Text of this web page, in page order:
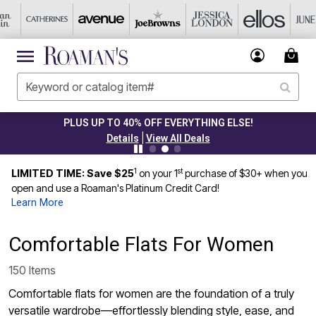
CLEARANCE FROM $4.98
Details |View All Deals
LIMITED TIME: Save $251 on your 1stpurchase of $30+ when you
open and use a Roaman's Platinum Credit Card!
Learn More
Comfortable Flats For Women
150 Items
Comfortable flats for women are the foundation of a truly
versatile wardrobe—effortlessly blending style, ease, and